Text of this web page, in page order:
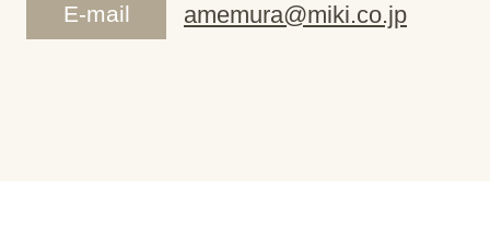
E-mail amemura@miki.co.jp